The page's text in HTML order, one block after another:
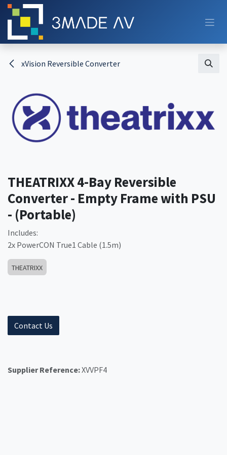
Skip to Content
xVision Reversible Converter
THEATRIXX 4-Bay Reversible
Converter - Empty Frame with PSU
- (Portable)
Includes:
2x PowerCON True1 Cable (1.5m)
THEATRIXX
Contact Us
Supplier Reference:XVVPF4